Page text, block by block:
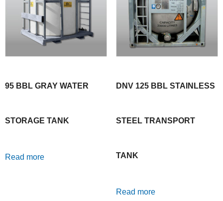
95 BBL GRAY WATER
STORAGE TANK
Read more
DNV 125 BBL STAINLESS
STEEL TRANSPORT
TANK
Read more